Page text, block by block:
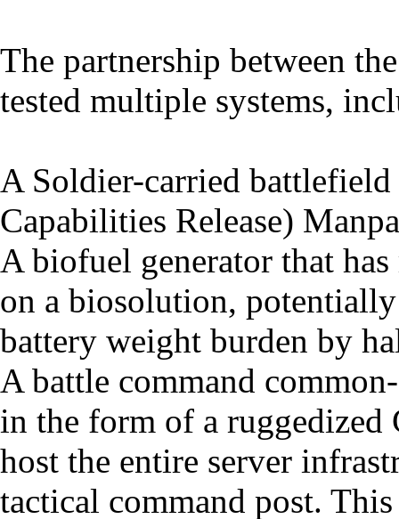
The partnership between
tested multiple systems,
A Soldier-carried
Capabilities Release)
A biofuel generator that
on a biosolution,
battery weight burden by
A battle command
in the form of a ruggedized
host the entire server
tactical command post.